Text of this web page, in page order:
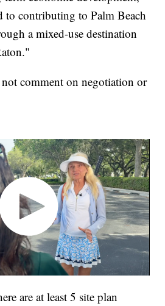
to contributing to Palm Beach
a mixed-use destination
comment on negotiation or
are at least 5 site plan